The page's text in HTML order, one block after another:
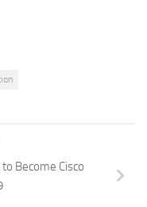
Become Cisco